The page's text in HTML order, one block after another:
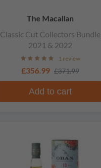
The Macallan
Classic Cut Collectors Bundle
2021 & 2022
1 review
£356.99 £371.99
Add to cart